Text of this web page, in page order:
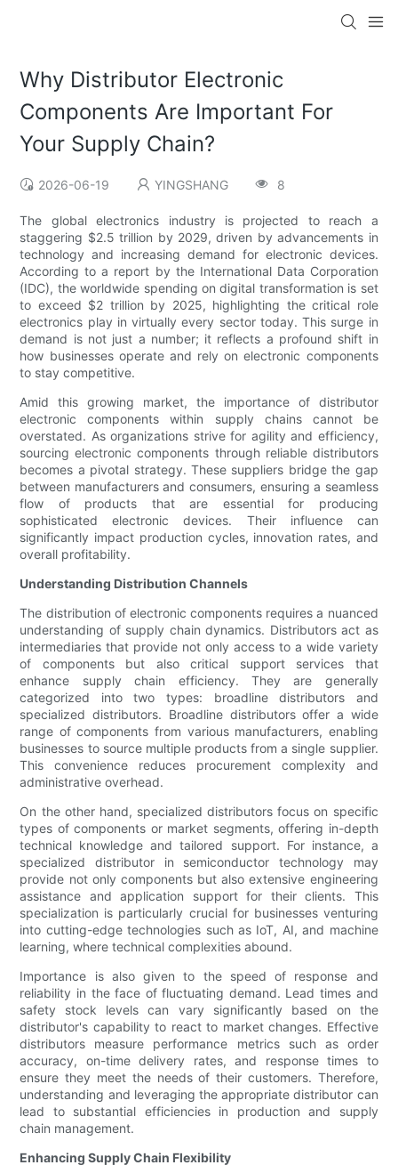
Why Distributor Electronic
Components Are Important For
Your Supply Chain?
2026-06-19 YINGSHANG 8
The global electronics industry is projected to reach a
staggering $2.5 trillion by 2029, driven by advancements in
technology and increasing demand for electronic devices.
According to a report by the International Data Corporation
(IDC), the worldwide spending on digital transformation is set
to exceed $2 trillion by 2025, highlighting the critical role
electronics play in virtually every sector today. This surge in
demand is not just a number; it reflects a profound shift in
how businesses operate and rely on electronic components
to stay competitive.
Amid this growing market, the importance of distributor
electronic components within supply chains cannot be
overstated. As organizations strive for agility and efficiency,
sourcing electronic components through reliable distributors
becomes a pivotal strategy. These suppliers bridge the gap
between manufacturers and consumers, ensuring a seamless
flow of products that are essential for producing
sophisticated electronic devices. Their influence can
significantly impact production cycles, innovation rates, and
overall profitability.
Understanding Distribution Channels
The distribution of electronic components requires a nuanced
understanding of supply chain dynamics. Distributors act as
intermediaries that provide not only access to a wide variety
of components but also critical support services that
enhance supply chain efficiency. They are generally
categorized into two types: broadline distributors and
specialized distributors. Broadline distributors offer a wide
range of components from various manufacturers, enabling
businesses to source multiple products from a single supplier.
This convenience reduces procurement complexity and
administrative overhead.
On the other hand, specialized distributors focus on specific
types of components or market segments, offering in-depth
technical knowledge and tailored support. For instance, a
specialized distributor in semiconductor technology may
provide not only components but also extensive engineering
assistance and application support for their clients. This
specialization is particularly crucial for businesses venturing
into cutting-edge technologies such as IoT, AI, and machine
learning, where technical complexities abound.
Importance is also given to the speed of response and
reliability in the face of fluctuating demand. Lead times and
safety stock levels can vary significantly based on the
distributor's capability to react to market changes. Effective
distributors measure performance metrics such as order
accuracy, on-time delivery rates, and response times to
ensure they meet the needs of their customers. Therefore,
understanding and leveraging the appropriate distributor can
lead to substantial efficiencies in production and supply
chain management.
Enhancing Supply Chain Flexibility